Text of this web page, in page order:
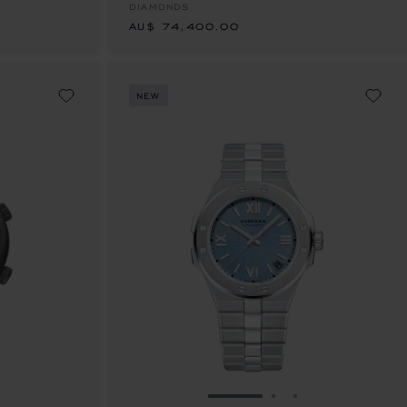
DIAMONDS
AU$ 74,400.00
1
NEW
GO TO SLIDE 1